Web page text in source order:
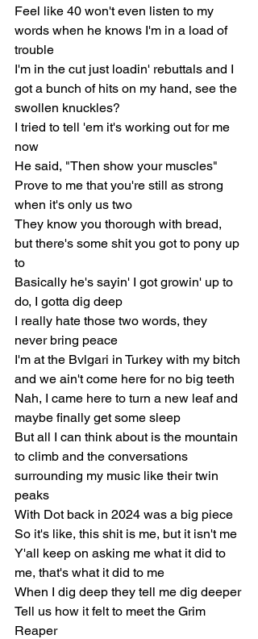
Feel like 40 won't even listen to my
words when he knows I'm in a load of
trouble
I'm in the cut just loadin' rebuttals and I
got a bunch of hits on my hand, see the
swollen knuckles?
I tried to tell 'em it's working out for me
now
He said, "Then show your muscles"
Prove to me that you're still as strong
when it's only us two
They know you thorough with bread,
but there's some shit you got to pony up
to
Basically he's sayin' I got growin' up to
do, I gotta dig deep
I really hate those two words, they
never bring peace
I'm at the Bvlgari in Turkey with my bitch
and we ain't come here for no big teeth
Nah, I came here to turn a new leaf and
maybe finally get some sleep
But all I can think about is the mountain
to climb and the conversations
surrounding my music like their twin
peaks
With Dot back in 2024 was a big piece
So it's like, this shit is me, but it isn't me
Y'all keep on asking me what it did to
me, that's what it did to me
When I dig deep they tell me dig deeper
Tell us how it felt to meet the Grim
Reaper